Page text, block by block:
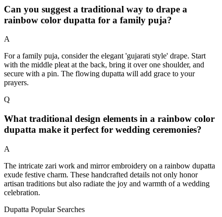
Can you suggest a traditional way to drape a
rainbow color dupatta for a family puja?
A
For a family puja, consider the elegant 'gujarati style' drape. Start
with the middle pleat at the back, bring it over one shoulder, and
secure with a pin. The flowing dupatta will add grace to your
prayers.
Q
What traditional design elements in a rainbow color
dupatta make it perfect for wedding ceremonies?
A
The intricate zari work and mirror embroidery on a rainbow dupatta
exude festive charm. These handcrafted details not only honor
artisan traditions but also radiate the joy and warmth of a wedding
celebration.
Dupatta Popular Searches